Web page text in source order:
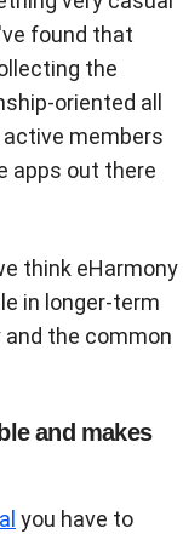
found that
the
oriented all
active members
apps out there
think eHarmony
in longer-term
the common
and makes
you have to